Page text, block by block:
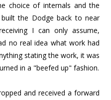
choice of internals and the
the Dodge back to near
I can only assume,
no real idea what work had
stating the work, it was
in a "beefed up" fashion.
and received a forward